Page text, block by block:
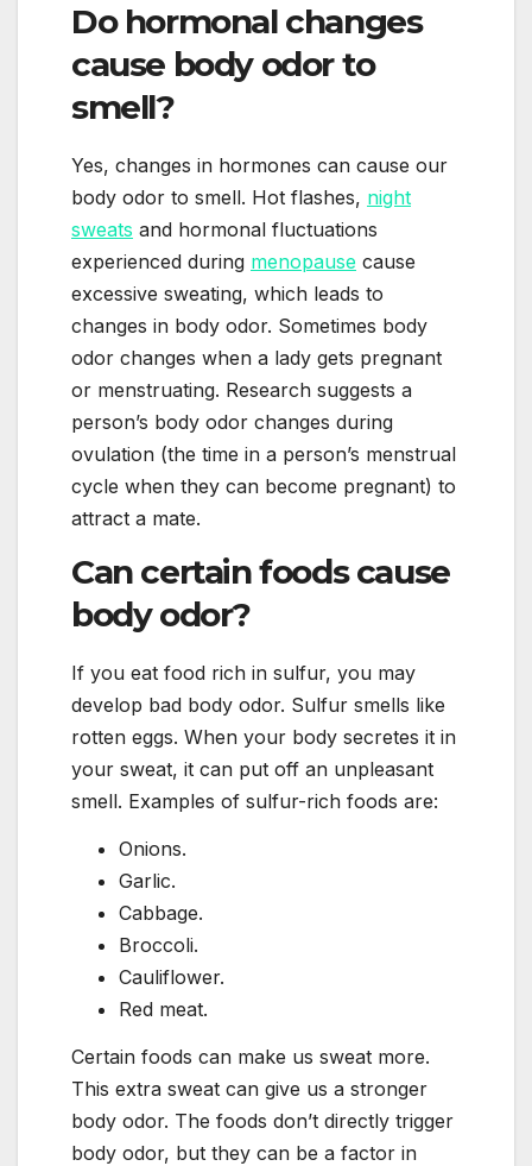
Do hormonal changes
cause body odor to
smell?
Yes, changes in hormones can cause our
body odor to smell. Hot flashes, night
sweats and hormonal fluctuations
experienced during menopause cause
excessive sweating, which leads to
changes in body odor. Sometimes body
odor changes when a lady gets pregnant
or menstruating. Research suggests a
person’s body odor changes during
ovulation (the time in a person’s menstrual
cycle when they can become pregnant) to
attract a mate.
Can certain foods cause
body odor?
If you eat food rich in sulfur, you may
develop bad body odor. Sulfur smells like
rotten eggs. When your body secretes it in
your sweat, it can put off an unpleasant
smell. Examples of sulfur-rich foods are:
Onions.
Garlic.
Cabbage.
Broccoli.
Cauliflower.
Red meat.
Certain foods can make us sweat more.
This extra sweat can give us a stronger
body odor. The foods don’t directly trigger
body odor, but they can be a factor in